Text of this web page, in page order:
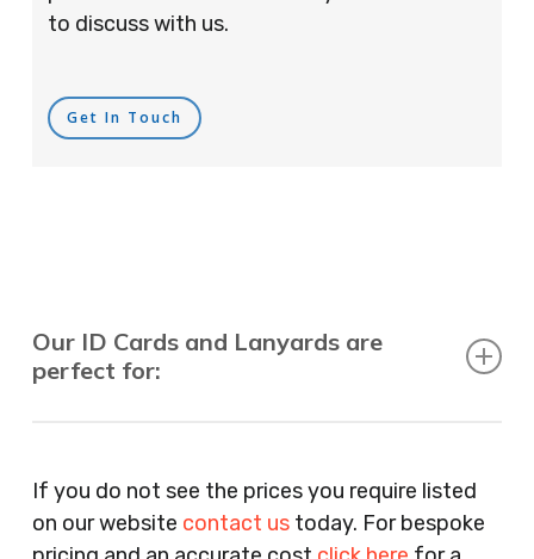
to discuss with us.
Get In Touch
Our ID Cards and Lanyards are
perfect for:
Agents, Training Companies, Employment
Agencies, Training Providers, Cleaning
If you do not see the prices you require listed
on our website contact ustoday. For bespoke